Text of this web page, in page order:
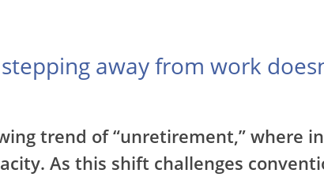
away from work
trend of “unretirement,” where
As this shift challenges